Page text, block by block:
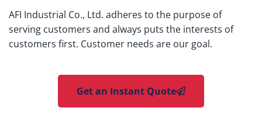
AFI Industrial Co., Ltd. adheres to the purpose of
serving customers and always puts the interests of
customers first. Customer needs are our goal.
Get an Instant Quote